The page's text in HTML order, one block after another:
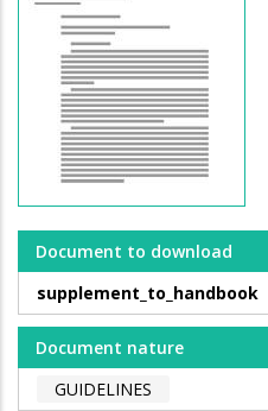
Document to download
supplement_to_handbook
Document nature
GUIDELINES